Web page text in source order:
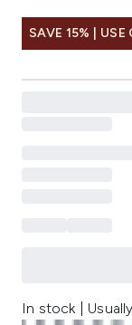
SAVE 15% |
In stock |